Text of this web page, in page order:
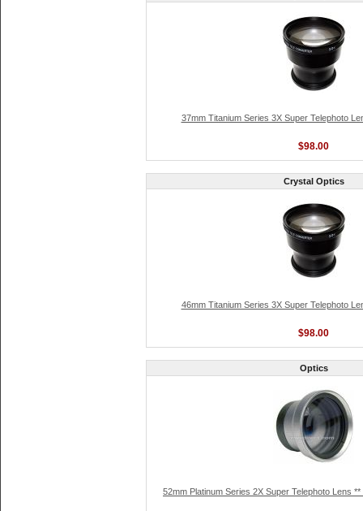
37mm Titanium Series 3X Super Telephoto
$98.00
Crystal Optics
46mm Titanium Series 3X Super Telephoto
$98.00
Optics
52mm Platinum Series 2X Super Telephoto Lens